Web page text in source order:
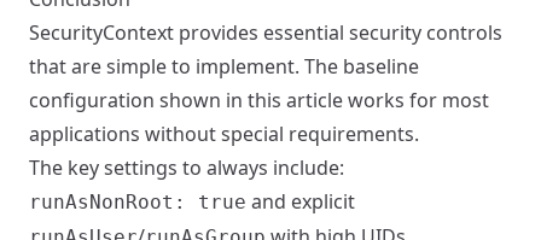
SecurityContext provides essential security controls
that are simple to implement. The baseline
configuration shown in this article works for most
applications without special requirements.
The key settings to always include:
runAsNonRoot: true and explicit